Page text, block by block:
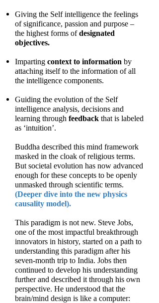
Giving the Self intelligence the feelings
of significance, passion and purpose –
the highest forms ofdesignated
objectives.
Imparting context to information by
attaching itself to the information of all
the intelligence components.
Guiding the evolution of the Self
intelligence analysis, decisions and
learning through feedback that is labeled
as ‘intuition’.
Buddha described this mind framework
masked in the cloak of religious terms.
But societal evolution has now advanced
enough for these concepts to be openly
unmasked through scientific terms.
(Deeper dive into the new physics
causality model).
This paradigm is not new. Steve Jobs,
one of the most impactful breakthrough
innovators in history, started on a path to
understanding this paradigm after his
seven-month trip to India. Jobs then
continued to develop his understanding
further and described it through his own
perspective. He understood that the
brain/mind design is like a computer: